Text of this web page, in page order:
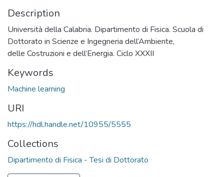
Description
Università della Calabria. Dipartimento di Fisica. Scuola di
Dottorato in Scienze e Ingegneria dell’Ambiente,
delle Costruzioni e dell’Energia. Ciclo XXXII
Keywords
Machine learning
URI
https://hdl.handle.net/10955/5555
Collections
Dipartimento di Fisica - Tesi di Dottorato